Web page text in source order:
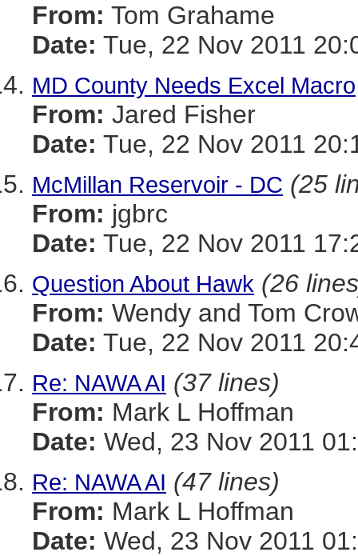
From: Tom Grahame
Date: Tue, 22 Nov 2011
MD County Needs Excel Macro
From: Jared Fisher
Date: Tue, 22 Nov 2011
McMillan Reservoir - DC (25
From: jgbrc
Date: Tue, 22 Nov 2011
Question About Hawk (26
From: Wendy and Tom
Date: Tue, 22 Nov 2011
Re: NAWA AI (37 lines)
From: Mark L Hoffman
Date: Wed, 23 Nov 2011
Re: NAWA AI (47 lines)
From: Mark L Hoffman
Date: Wed, 23 Nov 2011